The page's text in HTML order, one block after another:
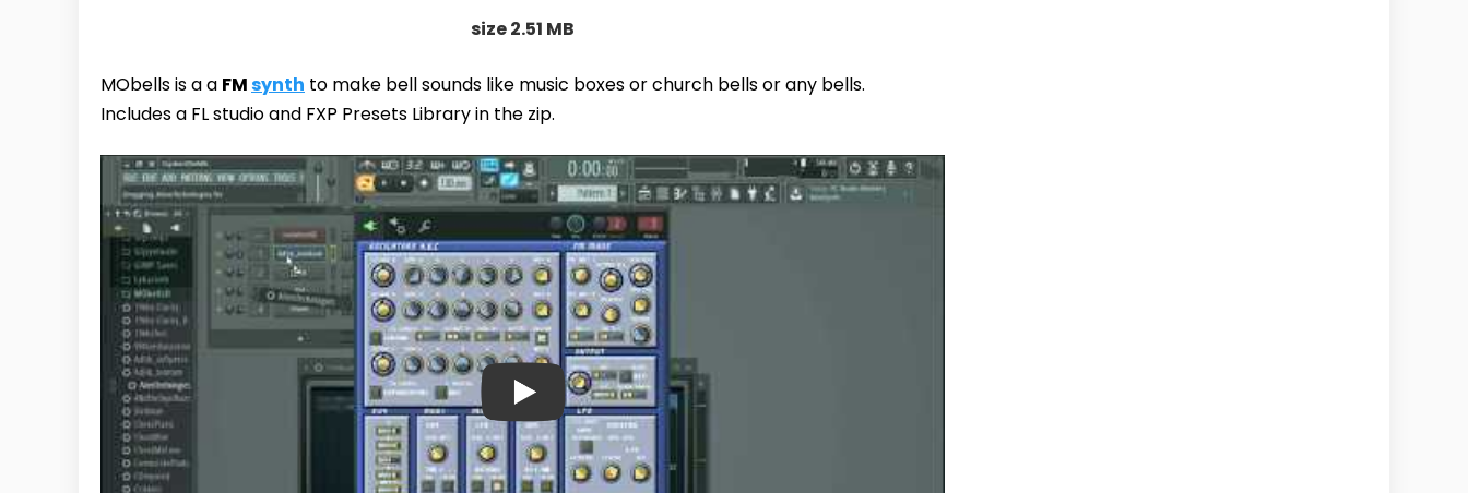
size 2.51 MB
MObells is a a FMsynth to make bell sounds like music boxes or church bells or any bells.
Includes a FL studio and FXP Presets Library in the zip.